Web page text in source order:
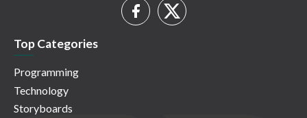
Top Categories
Programming
Technology
Storyboards